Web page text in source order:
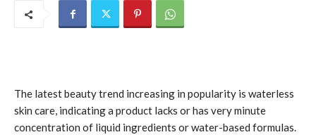
The latest beauty trend increasing in popularity is waterless
skin care, indicating a product lacks or has very minute
concentration of liquid ingredients or water-based formulas.